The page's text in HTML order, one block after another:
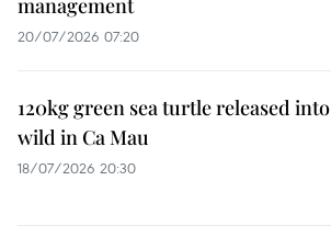
management
20/07/2026 07:20
120kg green sea turtle released into
wild in Ca Mau
18/07/2026 20:30